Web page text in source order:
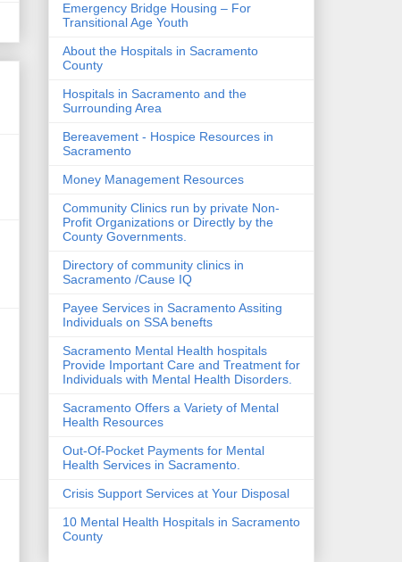
Emergency Bridge Housing – For
Transitional Age Youth
About the Hospitals in Sacramento
County
Hospitals in Sacramento and the
Surrounding Area
Bereavement - Hospice Resources in
Sacramento
Money Management Resources
Community Clinics run by private Non-
Profit Organizations or Directly by the
County Governments.
Directory of community clinics in
Sacramento /Cause IQ
Payee Services in Sacramento Assiting
Individuals on SSA benefts
Sacramento Mental Health hospitals
Provide Important Care and Treatment for
Individuals with Mental Health Disorders.
Sacramento Offers a Variety of Mental
Health Resources
Out-Of-Pocket Payments for Mental
Health Services in Sacramento.
Crisis Support Services at Your Disposal
10 Mental Health Hospitals in Sacramento
County